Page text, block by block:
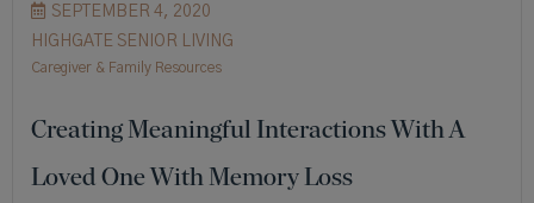
SEPTEMBER 4, 2020
HIGHGATE SENIOR LIVING
Caregiver & Family Resources
Creating Meaningful Interactions With A
Loved One With Memory Loss